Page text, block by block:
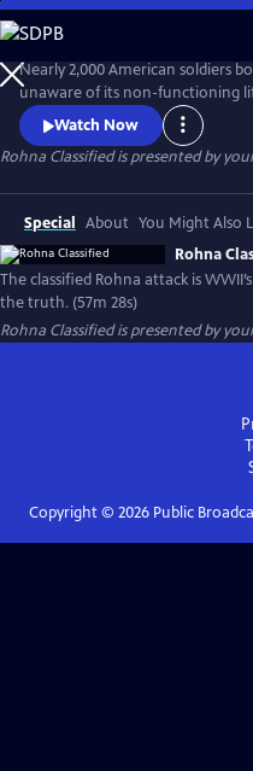
Skip
to
Main
Content
Nearly 2,000 American soldiers
unaware of its non-functioning
When one of World War II’s first
Rohna sinks, claiming 1,015
by enemy action in U.S. history.
Watch Now
Rohna Classifiedis presented by
Special About You Might Also
Rohna
The classified Rohna attack is
the truth. (57m 28s)
Rohna Classifiedis presented by
Copyright © 2026Public